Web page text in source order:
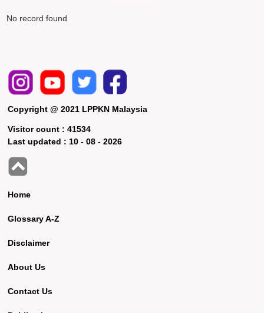
No record found
Copyright @ 2021 LPPKN Malaysia
Visitor count :41534
Last updated : 10 - 08 - 2026
Home
Glossary A-Z
Disclaimer
About Us
Contact Us